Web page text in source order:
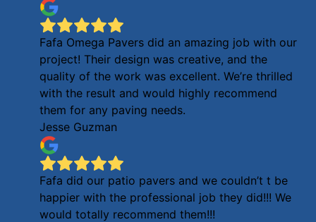
Fafa Omega Pavers did an amazing job with our
project! Their design was creative, and the
quality of the work was excellent. We’re thrilled
with the result and would highly recommend
them for any paving needs.
Jesse Guzman
Fafa did our patio pavers and we couldn’t t be
happier with the professional job they did!!! We
would totally recommend them!!!